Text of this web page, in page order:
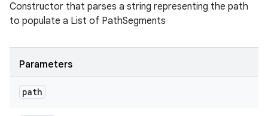
Constructor that parses a string representing the path
to populate a List of PathSegments
Parameters
path